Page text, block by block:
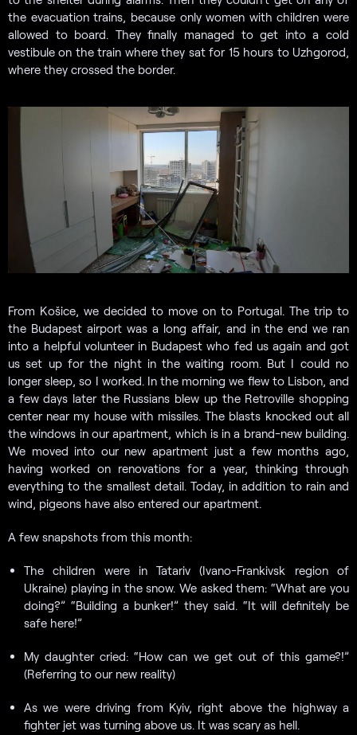
the evacuation trains, because only women with children were
allowed to board. They finally managed to get into a cold
vestibule on the train where they sat for 15 hours to Uzhgorod,
where they crossed the border.
From Košice, we decided to move on to Portugal. The trip to
the Budapest airport was a long affair, and in the end we ran
into a helpful volunteer in Budapest who fed us again and got
us set up for the night in the waiting room. But I could no
longer sleep, so I worked. In the morning we flew to Lisbon, and
a few days later the Russians blew up the Retroville shopping
center near my house with missiles. The blasts knocked out all
the windows in our apartment, which is in a brand-new building.
We moved into our new apartment just a few months ago,
having worked on renovations for a year, thinking through
everything to the smallest detail. Today, in addition to rain and
wind, pigeons have also entered our apartment.
A few snapshots from this month:
The children were in Tatariv (Ivano-Frankivsk region of
Ukraine) playing in the snow. We asked them: “What are you
doing?” “Building a bunker!” they said. “It will definitely be
safe here!”
My daughter cried: “How can we get out of this game?!”
(Referring to our new reality)
As we were driving from Kyiv, right above the highway a
fighter jet was turning above us. It was scary as hell.